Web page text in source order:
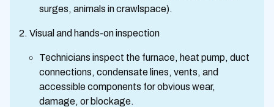
surges, animals in crawlspace).
Visual and hands-on inspection
Technicians inspect the furnace, heat pump, duct
connections, condensate lines, vents, and
accessible components for obvious wear,
damage, or blockage.